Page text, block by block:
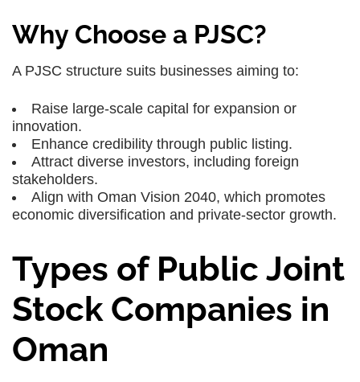
Why Choose a PJSC?
A PJSC structure suits businesses aiming to:
Raise large-scale capital for expansion or
innovation.
Enhance credibility through public listing.
Attract diverse investors, including foreign
stakeholders.
Align with Oman Vision 2040, which promotes
economic diversification and private-sector growth.
Types of Public Joint
Stock Companies in
Oman